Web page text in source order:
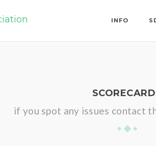
INFO
if you spot any issues contact